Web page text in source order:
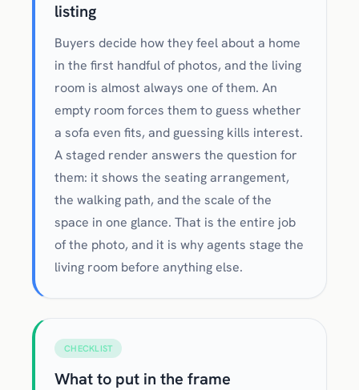
listing
Buyers decide how they feel about a home
in the first handful of photos, and the living
room is almost always one of them. An
empty room forces them to guess whether
a sofa even fits, and guessing kills interest.
A staged render answers the question for
them: it shows the seating arrangement,
the walking path, and the scale of the
space in one glance. That is the entire job
of the photo, and it is why agents stage the
living room before anything else.
CHECKLIST
What to put in the frame